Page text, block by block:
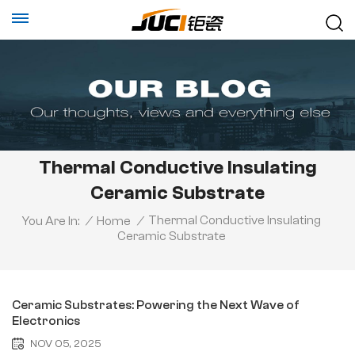
Thermal Conductive Insulating
Ceramic Substrate
You Are In: / Home / Thermal Conductive Insulating
Ceramic Substrate
Ceramic Substrates: Powering the Next Wave of
Electronics
NOV 05, 2025